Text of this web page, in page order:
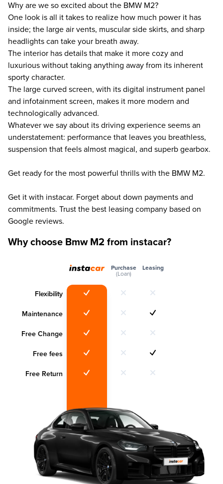
Why are we so excited about the BMW M2?
One look is all it takes to realize how much power it has
inside; the large air vents, muscular side skirts, and sharp
headlights can take your breath away.
The interior has details that make it more cozy and
luxurious without taking anything away from its inherent
sporty character.
The large curved screen, with its digital instrument panel
and infotainment screen, makes it more modern and
technologically advanced.
Whatever we say about its driving experience seems an
understatement: performance that leaves you breathless,
suspension that feels almost magical, and superb gearbox.
Get ready for the most powerful thrills with the BMW M2.
Get it with instacar. Forget about down payments and
commitments. Trust the best leasing company based on
Google reviews.
Why choose Bmw M2 from instacar?
Flexibility
Maintenance
Free Change
Free fees
Free Return
Purchase
(Loan)
Leasing